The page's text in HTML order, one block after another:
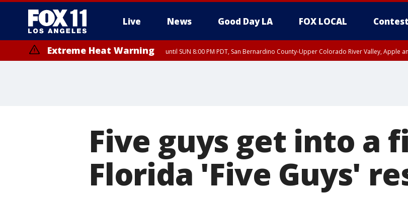
Live News Good Day LA FOX LOCAL
Extreme Heat Warning until SUN 8:00 PM PDT, San Bernardino County-Upper Colorado River Valley, Apple
Five guys get into a
Florida 'Five Guys'